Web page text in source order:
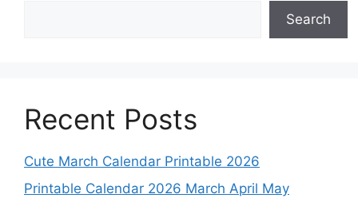
Search
Recent Posts
Cute March Calendar Printable 2026
Printable Calendar 2026 March April May